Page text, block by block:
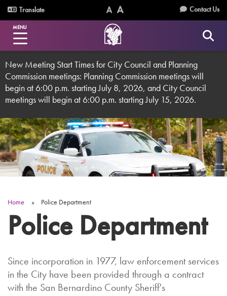
Skip
to
main
content
Utility
Menu
Translate
Text
Size
(Normal)
Text
Size
(Increase)
Contact Us
MENU
New Meeting Start Times for City Council and Planning
Commission meetings: Planning Commission meetings will
begin at 6:00 p.m. starting July 8, 2026, and City Council
meetings will begin at 6:00 p.m. starting July 15, 2026.
Breadcrumb
Home Police Department
Police Department
Since incorporation in 1977, law enforcement services
in the City have been provided through a contract
with the San Bernardino County Sheriff's